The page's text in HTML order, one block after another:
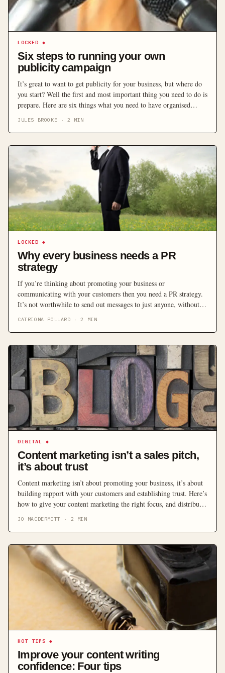
LOCKED ◆
Six steps to running your own
publicity campaign
It’s great to want to get publicity for your business, but where do
you start? Well the first and most important thing you need to do is
prepare. Here are six things what you need to have organised
JULES BROOKE ·2 MIN
LOCKED ◆
Why every business needs a PR
strategy
If you’re thinking about promoting your business or
communicating with your customers then you need a PR strategy.
It’s not worthwhile to send out messages to just anyone, without
CATRIONA POLLARD ·2 MIN
DIGITAL ◆
Content marketing isn’t a sales pitch,
it’s about trust
Content marketing isn’t about promoting your business, it’s about
building rapport with your customers and establishing trust. Here’s
how to give your content marketing the right focus, and distribute
JO MACDERMOTT · 2 MIN
HOT TIPS ◆
Improve your content writing
confidence: Four tips